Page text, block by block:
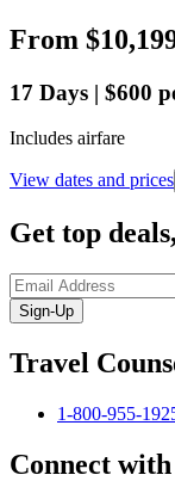
From
17 Days | $600
Includes airfare
View dates and prices
Get top
Sign-Up
Travel
1-800-955-
Connect with